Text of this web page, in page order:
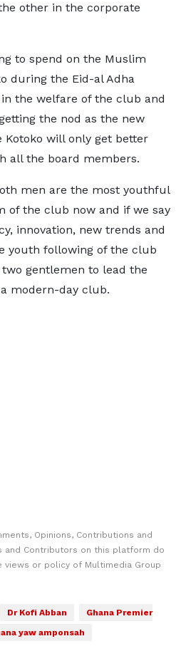
other in the corporate
to spend on the Muslim
during the Eid-al Adha
the welfare of the club and
the nod as the new
Kotoko will only get better
all the board members.
men are the most youthful
of the club now and if we say
innovation, new trends and
youth following of the club
gentlemen to lead the
modern-day club.
Opinions, Contributions and
and Contributors on this platform do
or policy of Multimedia Group
Dr Kofi Abban
Ghana Premier
yaw amponsah